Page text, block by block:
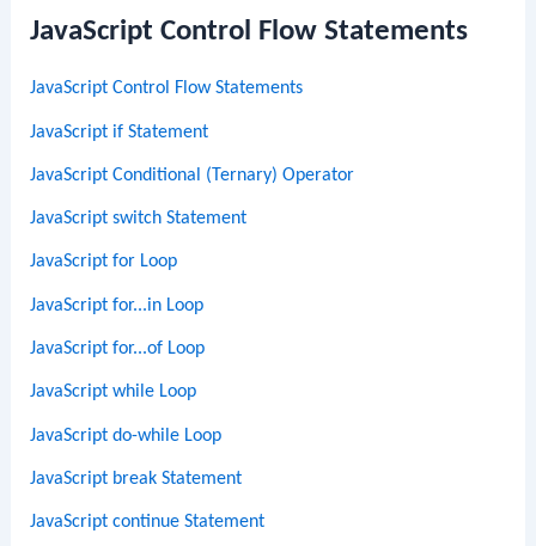
JavaScript Control Flow Statements
JavaScript Control Flow Statements
JavaScript if Statement
JavaScript Conditional (Ternary) Operator
JavaScript switch Statement
JavaScript for Loop
JavaScript for...in Loop
JavaScript for...of Loop
JavaScript while Loop
JavaScript do-while Loop
JavaScript break Statement
JavaScript continue Statement